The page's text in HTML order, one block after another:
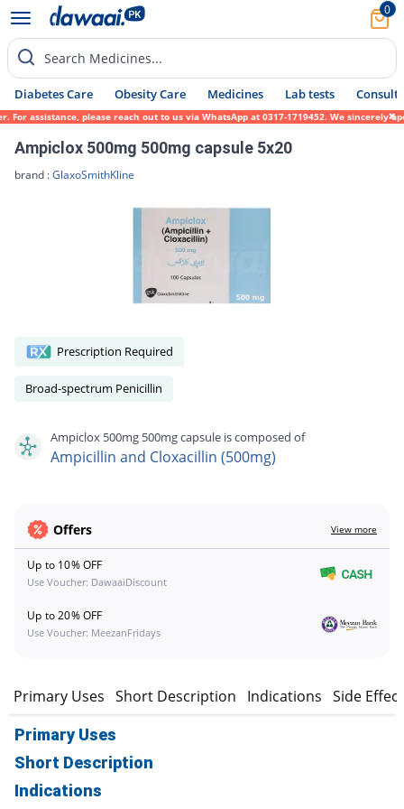
0
Search Medicines...
Diabetes Care Obesity Care Medicines Lab tests Consult
assistance, please reach out to us via WhatsApp at 0317-1719452. We sincerely
Ampiclox 500mg 500mg capsule 5x20
brand :GlaxoSmithKline
Prescription Required
Broad-spectrum Penicillin
Ampiclox 500mg 500mg capsule is composed of
Ampicillin and Cloxacillin (500mg)
Offers View more
Up to 10% OFF
Use Voucher: DawaaiDiscount
Up to 20% OFF
Use Voucher: MeezanFridays
Primary Uses Short Description Indications Side
Primary Uses
Short Description
Indications